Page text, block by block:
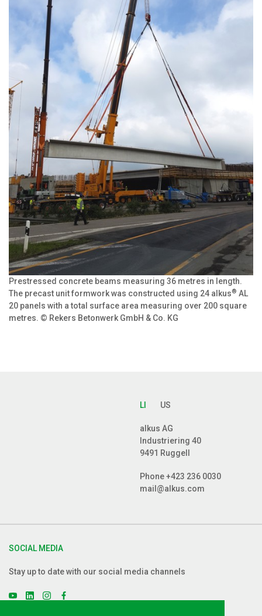
Prestressed concrete beams measuring 36 metres in length.
The precast unit formwork was constructed using 24 alkus® AL
20 panels with a total surface area measuring over 200 square
metres. © Rekers Betonwerk GmbH & Co. KG
LI US
alkus AG
Industriering 40
9491 Ruggell
Phone+423 236 0030
mail@alkus.com
SOCIAL MEDIA
Stay up to date with our social media channels